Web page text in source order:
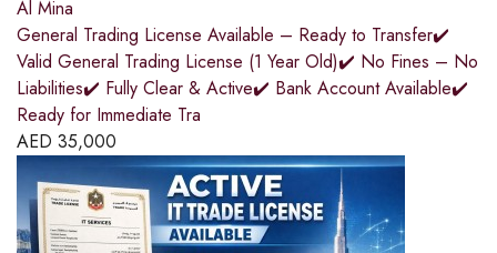
Al Mina
General Trading License Available – Ready to Transfer✔️
Valid General Trading License (1 Year Old)✔️ No Fines – No
Liabilities✔️ Fully Clear & Active✔️ Bank Account Available✔️
Ready for Immediate Tra
AED 35,000